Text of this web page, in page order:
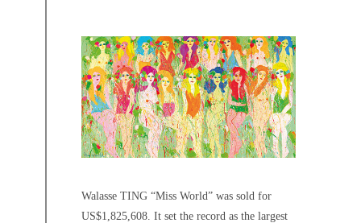
Walasse TING “Miss World” was sold for
US$1,825,608. It set the record as the largest